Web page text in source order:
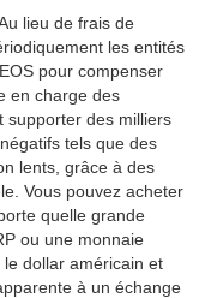
lieu de frais de
les entités
pour compenser
en charge des
supporter des milliers
tels que des
lents, grâce à des
Vous pouvez acheter
quelle grande
ou une monnaie
dollar américain et
à un échange